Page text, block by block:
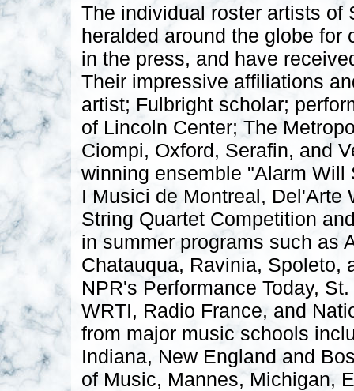
The individual roster artists of
heralded around the globe for
in the press, and have
Their impressive affiliations
artist; Fulbright scholar;
of Lincoln Center; The
Ciompi, Oxford, Serafin, and
winning ensemble "Alarm Will
I Musici de Montreal, Del'Arte
String Quartet Competition
in summer programs such as
Chatauqua, Ravinia, Spoleto,
NPR's Performance Today,
WRTI, Radio France, and
from major music schools
Indiana, New England and
of Music, Mannes, Michigan,